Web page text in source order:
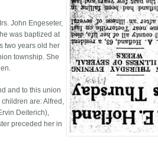
John Engeseter,
was baptized at
two years old her
township. She
and to this union
are: Alfred,
Deiterich),
preceded her in